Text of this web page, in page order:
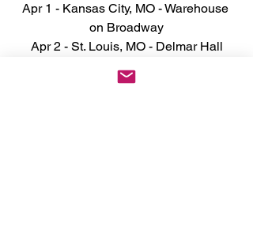
Apr 1 - Kansas City, MO - Warehouse
on Broadway
Apr 2 - St. Louis, MO - Delmar Hall
National Centre